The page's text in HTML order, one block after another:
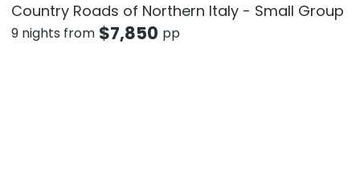
Country Roads of Northern Italy - Small Group
9 nights from $7,850 pp